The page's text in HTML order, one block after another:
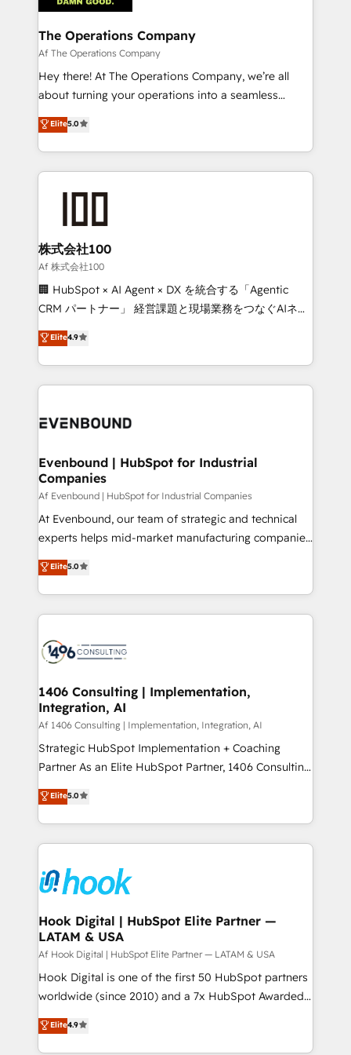
with intelligent automation to drive sustainable
growth. Our multidisciplinary team designs solutions
that simplify complexity, boost performance, and
turn innovation into real impact. 🌍 Highlights •
HubSpot Partner since 2012 • 2022 EMEA Impact
projects • Clients in 30+ industries • Proprietary
technology for integrations • Multilingual team:
The Operations Company
Af The Operations Company
Hey there! At The Operations Company, we’re all
about turning your operations into a seamless
experience that powers real results. We specialize in
transforming complex systems into efficient,
scalable solutions that work across your entire
organization. We’re a unique blend of deep HubSpot
expertise, strategic thinking, and hands-on
businesses are alike, so we don’t do cookie-cutter
solutions. Instead, we dive in to understand your
needs, goals, and challenges to deliver solutions that
fit like a glove. We’re committed to being both
highly effective and fun to work with. We believe in
relationships. Your success is our success, and we’re
all in this together! From startup to enterprise, we’ll
what matters most: growing your business and
Elite5.0
株式会社100
Af 株式会社100
🏢 HubSpot × AI Agent × DX を統合する「Agentic
CRM パートナー」 経営課題と現場業務をつなぐAIネイ
ティブ・エージェンシーとして、HubSpot Eliteの実装
力で顧客フロント業務を再設計します。 💡 100inc は何
をする会社か？ HubSpotを共通基盤に、AIエージェン
トを組み込んだ顧客フロント業務（マーケティング・営
ィブ・エージェンシーです。事業部・グループ会社・部
を、CRMを軸とした全社共通基盤に再構築します。意
思決定者・PMO・現場担当者に並走します。 1️⃣
HubSpot導入・活用支援 顧客データの一元化から、
GTMの見える化・自動化まで。全Hub統合運用、デー
タ品質設計、グループ横断のCRM統合に対応します。
の一部をAIが自律実行する組織への移行を設計・実装。
Breeze・Claude等をHubSpotと連携させ、役割定義・
革を、構想から実装・定着までPMOとして主導。「設
定の代行ではなく、設計の責任」を引き受け、部門横断
の統合・浸透・変革管理を実行します。 ▸ CMS戦略設
計・構築：リード獲得・CVR・SEOを前提にした情報設
計・導線設計・テンプレート設計をContent Hubで一体
提供。 ▸ 既存CRM・MAからの移行支援：Salesforce・
Marketo・Pardot等からの移行、カスタム設計、履歴
Perplexity等のAI検索からの流入・引用を前提にコンテ
ンツとサイト構造を最適化。 🏆 なぜ100incを選ぶの
ISO9001:2015 取得 ✓ 400社以上の導入実績 ✓
HubSpot大百科 出版 CRM・AI活用に関するご相談、現
せください。
Elite4.9
Evenbound | HubSpot for Industrial
Companies
Af Evenbound | HubSpot for Industrial Companies
At Evenbound, our team of strategic and technical
experts helps mid-market manufacturing companies
achieve real growth. We specialize in delivering
tailored solutions that drive results by leveraging
HubSpot’s platform and data to fuel success.
Technical Solutions: - HubSpot Technical Consulting -
Onboarding - Data Migration & Integrations -
Revenue Operations - Inbound Marketing -
Outbound Marketing - HubSpot CMS Website
Design & Development We empower our clients to
reach their full potential by providing transparent,
relationship-driven support. With over 300 HubSpot
technical know-how and strategic guidance you
need to succeed.
Elite5.0
1406 Consulting | Implementation,
Integration, AI
Af 1406 Consulting | Implementation, Integration, AI
Strategic HubSpot Implementation + Coaching
Partner As an Elite HubSpot Partner, 1406 Consulting
helps mid-market revenue teams transform how
they sell, market, and serve. We don't just build your
HubSpot—we teach your team to own it, then stay
to help you keep winning. What We Do ⚙️ CRM
Data & Content 📈 Sales & Marketing Alignment +
Revenue Team Enablement 🤖 Breeze AI & Custom
Agent Creation 🔄 Custom Integrations & Data
Migration Why 1406 We become part of your team.
Your team learns while we build. We fix what others
broke. Built for mid-market reality—practical
solutions that work with your actual headcount and
HubSpot partners 🔄 Top 5% globally in client
retention 📅 10+ years of consistent results Who We
Elite5.0
Hook Digital | HubSpot Elite Partner —
LATAM & USA
Af Hook Digital | HubSpot Elite Partner — LATAM & USA
Hook Digital is one of the first 50 HubSpot partners
worldwide (since 2010) and a 7x HubSpot Awarded
Elite Partner. With 500+ projects across the U.S.,
Brazil, and LATAM, we combine global expertise with
Elite4.9